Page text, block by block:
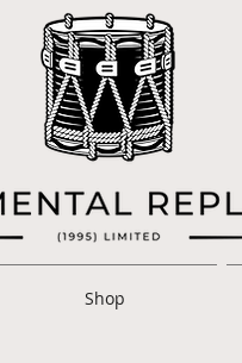
Shop